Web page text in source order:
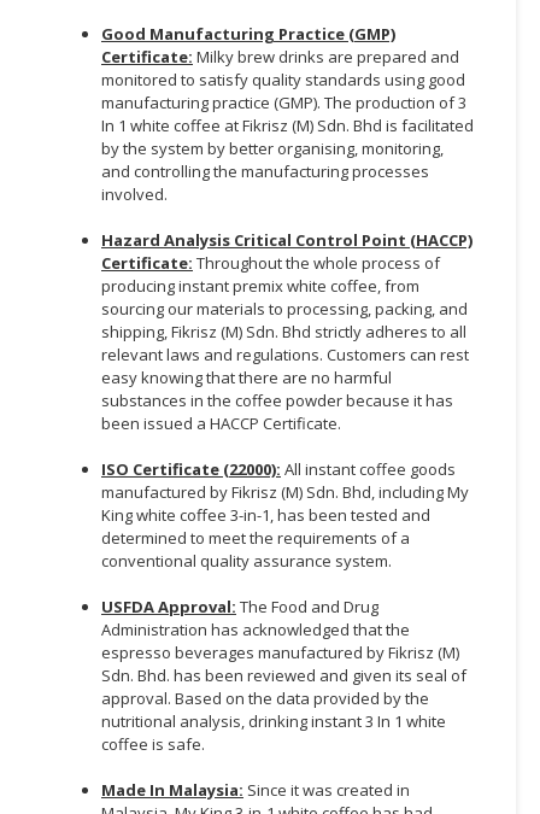
Good Manufacturing Practice (GMP)
Certificate: Milky brew drinks are prepared and
monitored to satisfy quality standards using good
manufacturing practice (GMP). The production of 3
In 1 white coffee at Fikrisz (M) Sdn. Bhd is facilitated
by the system by better organising, monitoring,
and controlling the manufacturing processes
involved.
Hazard Analysis Critical Control Point (HACCP)
Certificate: Throughout the whole process of
producing instant premix white coffee, from
sourcing our materials to processing, packing, and
shipping, Fikrisz (M) Sdn. Bhd strictly adheres to all
relevant laws and regulations. Customers can rest
easy knowing that there are no harmful
substances in the coffee powder because it has
been issued a HACCP Certificate.
ISO Certificate (22000): All instant coffee goods
manufactured by Fikrisz (M) Sdn. Bhd, including My
King white coffee 3-in-1, has been tested and
determined to meet the requirements of a
conventional quality assurance system.
USFDA Approval: The Food and Drug
Administration has acknowledged that the
espresso beverages manufactured by Fikrisz (M)
Sdn. Bhd. has been reviewed and given its seal of
approval. Based on the data provided by the
nutritional analysis, drinking instant 3 In 1 white
coffee is safe.
Made In Malaysia: Since it was created in